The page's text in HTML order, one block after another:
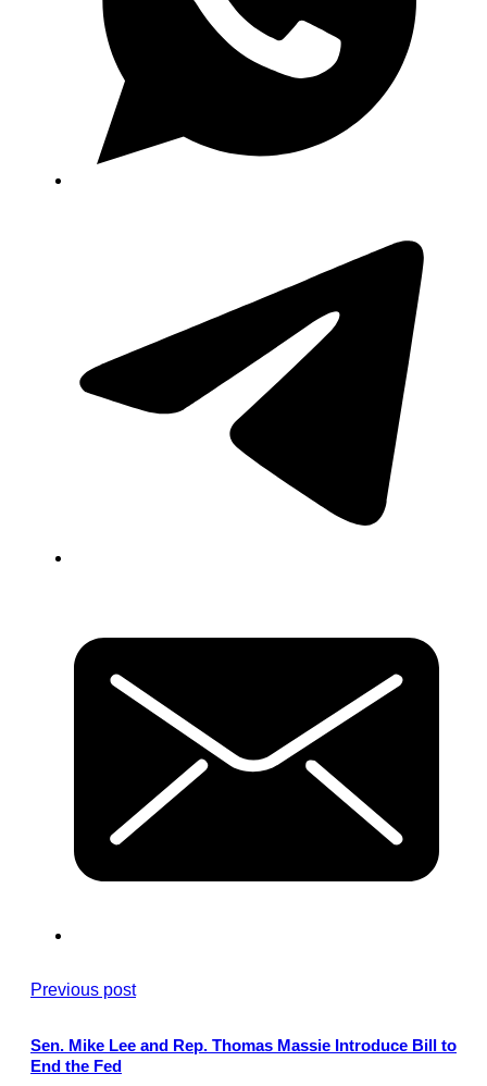
Previous post
Sen. Mike Lee and Rep. Thomas Massie Introduce Bill to
End the Fed